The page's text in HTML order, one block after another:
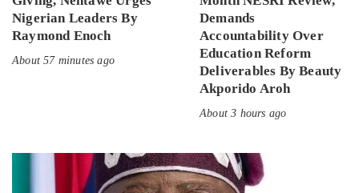
Nigerian Leaders By
Raymond Enoch
About 57 minutes ago
Demands
Accountability Over
Education Reform
Deliverables By Beauty
Akporido Aroh
About 3 hours ago